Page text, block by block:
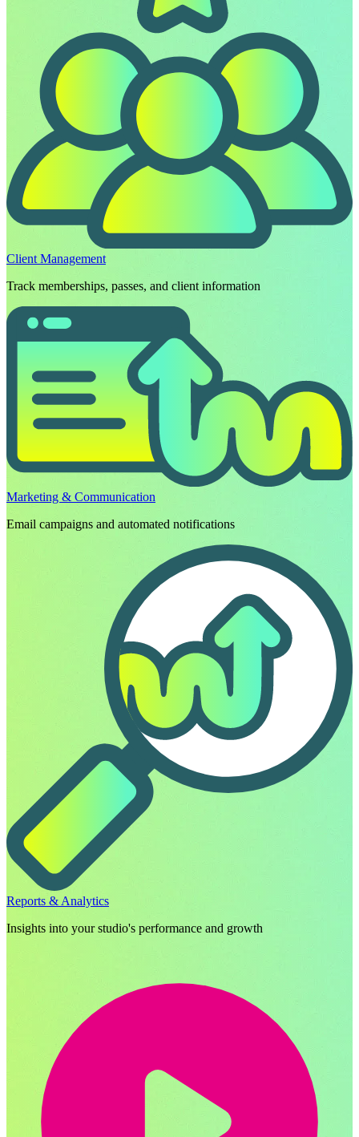
Client Management
Track memberships, passes, and client information
Marketing & Communication
Email campaigns and automated notifications
Reports & Analytics
Insights into your studio's performance and growth